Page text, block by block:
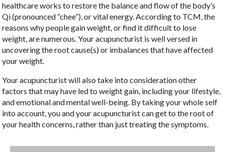
healthcare works to restore the balance and flow of the body’s
Qi (pronounced “chee”), or vital energy. According to TCM, the
reasons why people gain weight, or find it difficult to lose
weight, are numerous. Your acupuncturist is well versed in
uncovering the root cause(s) or imbalances that have affected
your weight.
Your acupuncturist will also take into consideration other
factors that may have led to weight gain, including your lifestyle,
and emotional and mental well-being. By taking your whole self
into account, you and your acupuncturist can get to the root of
your health concerns, rather than just treating the symptoms.